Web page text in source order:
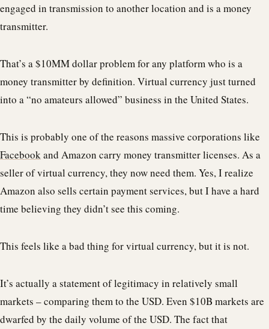
engaged in transmission to another location and is a money
transmitter.
That’s a $10MM dollar problem for any platform who is a
money transmitter by definition. Virtual currency just turned
into a “no amateurs allowed” business in the United States.
This is probably one of the reasons massive corporations like
Facebookand Amazon carry money transmitter licenses. As a
seller of virtual currency, they now need them. Yes, I realize
Amazon also sells certain payment services, but I have a hard
time believing they didn’t see this coming.
This feels like a bad thing for virtual currency, but it is not.
It’s actually a statement of legitimacy in relatively small
markets – comparing them to the USD. Even $10B markets are
dwarfed by the daily volume of the USD. The fact that